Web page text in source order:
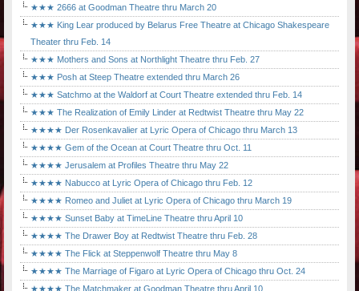
★★★ 2666 at Goodman Theatre thru March 20
★★★ King Lear produced by Belarus Free Theatre at Chicago Shakespeare
Theater thru Feb. 14
★★★ Mothers and Sons at Northlight Theatre thru Feb. 27
★★★ Posh at Steep Theatre extended thru March 26
★★★ Satchmo at the Waldorf at Court Theatre extended thru Feb. 14
★★★ The Realization of Emily Linder at Redtwist Theatre thru May 22
★★★★ Der Rosenkavalier at Lyric Opera of Chicago thru March 13
★★★★ Gem of the Ocean at Court Theatre thru Oct. 11
★★★★ Jerusalem at Profiles Theatre thru May 22
★★★★ Nabucco at Lyric Opera of Chicago thru Feb. 12
★★★★ Romeo and Juliet at Lyric Opera of Chicago thru March 19
★★★★ Sunset Baby at TimeLine Theatre thru April 10
★★★★ The Drawer Boy at Redtwist Theatre thru Feb. 28
★★★★ The Flick at Steppenwolf Theatre thru May 8
★★★★ The Marriage of Figaro at Lyric Opera of Chicago thru Oct. 24
★★★★ The Matchmaker at Goodman Theatre thru April 10